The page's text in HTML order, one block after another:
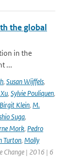
the global
in the
...
, Susan Wijffels,
, Sylvie Pouliquen,
Birgit Klein, M.
Suga,
Mork, Pedro
Turton, Molly
Change | 2016 | 6